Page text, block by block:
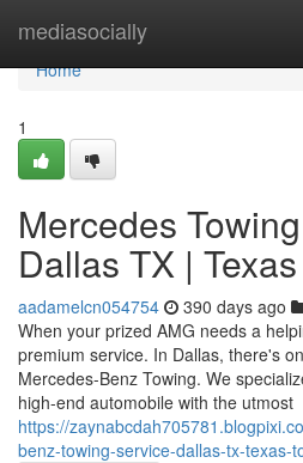
mediasocially
Home
Home
1
Mercedes
Dallas TX |
aadamelcn054754 390 days ago
When your prized AMG needs a
premium service. In Dallas, there's
Mercedes-Benz Towing. We
high-end automobile with the utmost
https://
benz-towing-service-dallas-tx-texas-